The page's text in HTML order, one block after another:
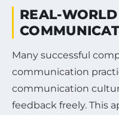
REAL-
Many successful
communication
communication
feedback freely. This